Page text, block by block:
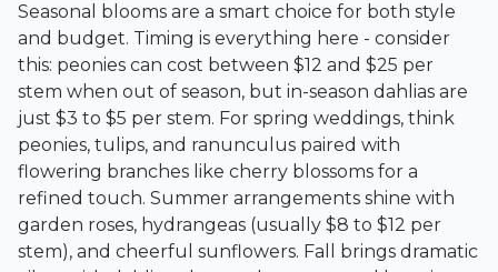
Seasonal blooms are a smart choice for both style
and budget. Timing is everything here - consider
this: peonies can cost between $12 and $25 per
stem when out of season, but in-season dahlias are
just $3 to $5 per stem. For spring weddings, think
peonies, tulips, and ranunculus paired with
flowering branches like cherry blossoms for a
refined touch. Summer arrangements shine with
garden roses, hydrangeas (usually $8 to $12 per
stem), and cheerful sunflowers. Fall brings dramatic